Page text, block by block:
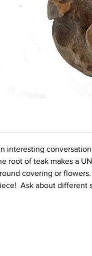
interesting
root of teak makes a
covering or
Ask about different